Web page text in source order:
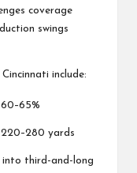
coverage
swings
include:
yards
into third-and-long